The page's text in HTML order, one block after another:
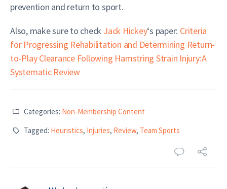
prevention and return to sport.
Also, make sure to check Jack Hickey‘s paper: Criteria
for Progressing Rehabilitation and Determining Return-
to-Play Clearance Following Hamstring Strain Injury:A
Systematic Review
Categories: Non-Membership Content
Tagged: Heuristics, Injuries, Review, Team Sports